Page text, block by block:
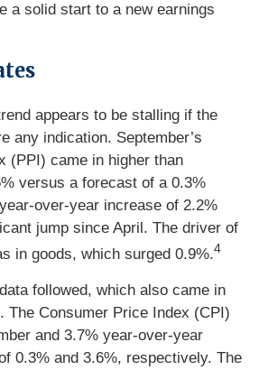
a solid start to a new earnings
appears to be stalling if the
any indication. September’s
(PPI) came in higher than
versus a forecast of a 0.3%
over-year increase of 2.2%
jump since April. The driver of
in goods, which surged 0.9%.4
followed, which also came in
The Consumer Price Index (CPI)
and 3.7% year-over-year
0.3% and 3.6%, respectively. The